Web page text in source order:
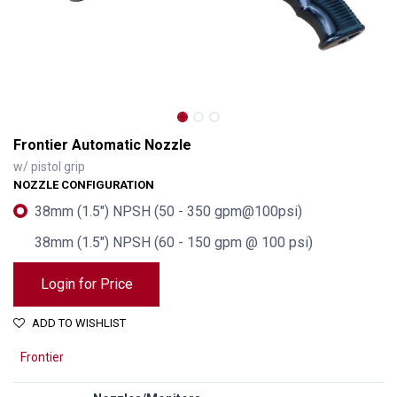
Frontier Automatic Nozzle
w/ pistol grip
NOZZLE CONFIGURATION
38mm (1.5") NPSH (50 - 350 gpm@100psi)
38mm (1.5") NPSH (60 - 150 gpm @ 100 psi)
Login for Price
ADD TO WISHLIST
Frontier